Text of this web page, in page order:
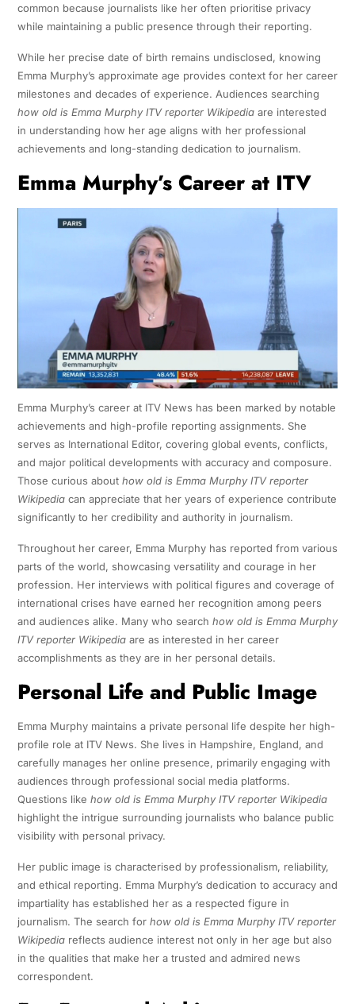
common because journalists like her often prioritise privacy
while maintaining a public presence through their reporting.
While her precise date of birth remains undisclosed, knowing
Emma Murphy’s approximate age provides context for her career
milestones and decades of experience. Audiences searching
how old is Emma Murphy ITV reporter Wikipediaare interested
in understanding how her age aligns with her professional
achievements and long-standing dedication to journalism.
Emma Murphy’s Career at ITV
Emma Murphy’s career at ITV News has been marked by notable
achievements and high-profile reporting assignments. She
serves as International Editor, covering global events, conflicts,
and major political developments with accuracy and composure.
Those curious about how old is Emma Murphy ITV reporter
Wikipediacan appreciate that her years of experience contribute
significantly to her credibility and authority in journalism.
Throughout her career, Emma Murphy has reported from various
parts of the world, showcasing versatility and courage in her
profession. Her interviews with political figures and coverage of
international crises have earned her recognition among peers
and audiences alike. Many who search how old is Emma Murphy
ITV reporter Wikipediaare as interested in her career
accomplishments as they are in her personal details.
Personal Life and Public Image
Emma Murphy maintains a private personal life despite her high-
profile role at ITV News. She lives in Hampshire, England, and
carefully manages her online presence, primarily engaging with
audiences through professional social media platforms.
Questions like how old is Emma Murphy ITV reporter Wikipedia
highlight the intrigue surrounding journalists who balance public
visibility with personal privacy.
Her public image is characterised by professionalism, reliability,
and ethical reporting. Emma Murphy’s dedication to accuracy and
impartiality has established her as a respected figure in
journalism. The search for how old is Emma Murphy ITV reporter
Wikipediareflects audience interest not only in her age but also
in the qualities that make her a trusted and admired news
correspondent.